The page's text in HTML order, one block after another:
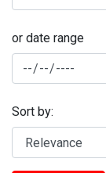
or date range
Sort by: